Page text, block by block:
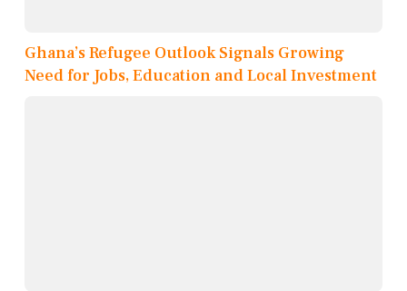
Ghana’s Refugee Outlook Signals Growing
Need for Jobs, Education and Local Investment